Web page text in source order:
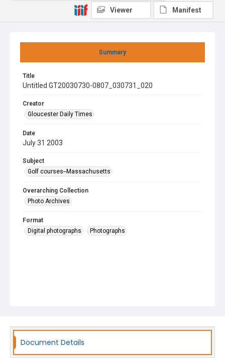
Summary
Title
Untitled GT20030730-0807_030731_020
Creator
Gloucester Daily Times
Date
July 31 2003
Subject
Golf courses--Massachusetts
Overarching Collection
Photo Archives
Format
Digital photographs
Photographs
Viewer Manifest
Document Details